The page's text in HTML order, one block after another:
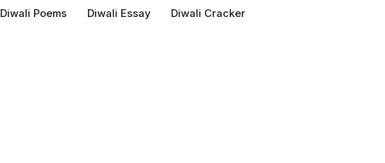
Diwali Poems Diwali Essay Diwali Cracker